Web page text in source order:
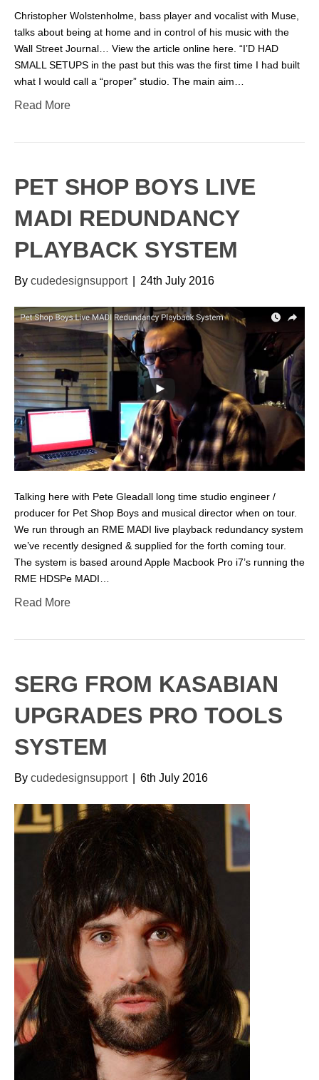
Christopher Wolstenholme, bass player and vocalist with Muse,
talks about being at home and in control of his music with the
Wall Street Journal… View the article online here. “I’D HAD
SMALL SETUPS in the past but this was the first time I had built
what I would call a “proper” studio. The main aim…
Read More
PET SHOP BOYS LIVE
MADI REDUNDANCY
PLAYBACK SYSTEM
By cudedesignsupport 24th July 2016
Talking here with Pete Gleadall long time studio engineer /
producer for Pet Shop Boys and musical director when on tour.
We run through an RME MADI live playback redundancy system
we’ve recently designed & supplied for the forth coming tour.
The system is based around Apple Macbook Pro i7’s running the
RME HDSPe MADI…
Read More
SERG FROM KASABIAN
UPGRADES PRO TOOLS
SYSTEM
By cudedesignsupport 6th July 2016